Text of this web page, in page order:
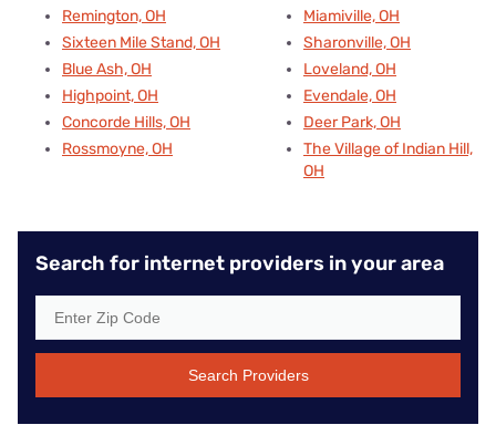
Remington, OH
Sixteen Mile Stand, OH
Blue Ash, OH
Highpoint, OH
Concorde Hills, OH
Rossmoyne, OH
Miamiville, OH
Sharonville, OH
Loveland, OH
Evendale, OH
Deer Park, OH
The Village of Indian Hill,
OH
Search for internet providers in your area
Search Providers